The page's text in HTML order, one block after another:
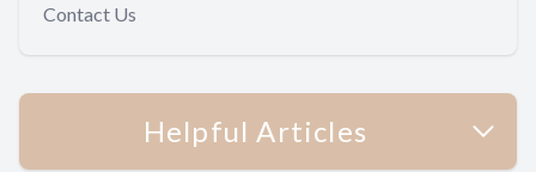
Contact Us
Helpful Articles